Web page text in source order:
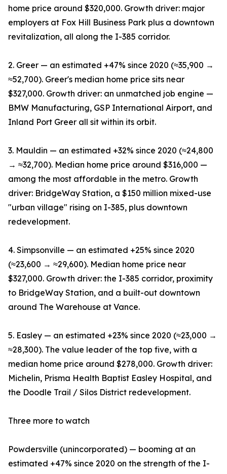
home price around $320,000. Growth driver: major
employers at Fox Hill Business Park plus a downtown
revitalization, all along the I-385 corridor.
2. Greer — an estimated +47% since 2020 (≈35,900 →
≈52,700). Greer's median home price sits near
$327,000. Growth driver: an unmatched job engine —
BMW Manufacturing, GSP International Airport, and
Inland Port Greer all sit within its orbit.
3. Mauldin — an estimated +32% since 2020 (≈24,800
→ ≈32,700). Median home price around $316,000 —
among the most affordable in the metro. Growth
driver: BridgeWay Station, a $150 million mixed-use
"urban village" rising on I-385, plus downtown
redevelopment.
4. Simpsonville — an estimated +25% since 2020
(≈23,600 → ≈29,600). Median home price near
$327,000. Growth driver: the I-385 corridor, proximity
to BridgeWay Station, and a built-out downtown
around The Warehouse at Vance.
5. Easley — an estimated +23% since 2020 (≈23,000 →
≈28,300). The value leader of the top five, with a
median home price around $278,000. Growth driver:
Michelin, Prisma Health Baptist Easley Hospital, and
the Doodle Trail / Silos District redevelopment.
Three more to watch
Powdersville (unincorporated) — booming at an
estimated +47% since 2020 on the strength of the I-